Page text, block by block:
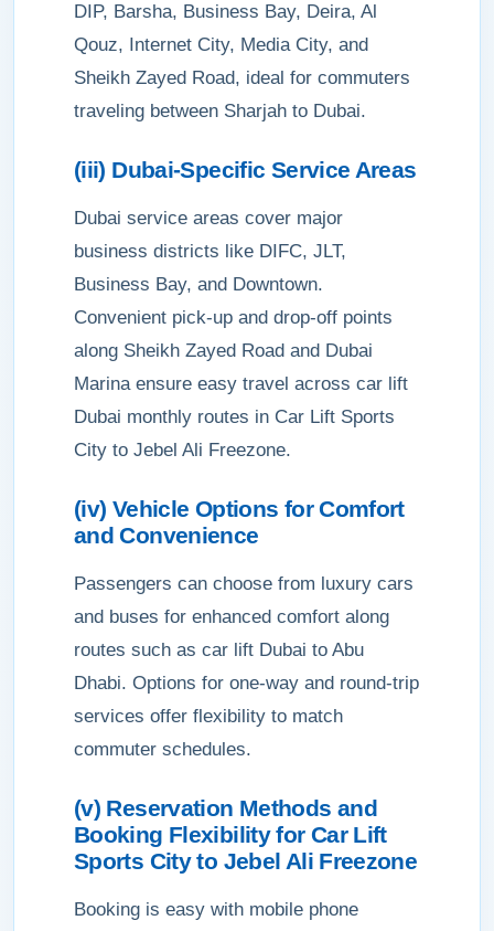
DIP, Barsha, Business Bay, Deira, Al
Qouz, Internet City, Media City, and
Sheikh Zayed Road, ideal for commuters
traveling between Sharjah to Dubai.
(iii) Dubai-Specific Service Areas
Dubai service areas cover major
business districts like DIFC, JLT,
Business Bay, and Downtown.
Convenient pick-up and drop-off points
along Sheikh Zayed Road and Dubai
Marina ensure easy travel across car lift
Dubai monthly routes in Car Lift Sports
City to Jebel Ali Freezone.
(iv) Vehicle Options for Comfort
and Convenience
Passengers can choose from luxury cars
and buses for enhanced comfort along
routes such as car lift Dubai to Abu
Dhabi. Options for one-way and round-trip
services offer flexibility to match
commuter schedules.
(v) Reservation Methods and
Booking Flexibility for Car Lift
Sports City to Jebel Ali Freezone
Booking is easy with mobile phone